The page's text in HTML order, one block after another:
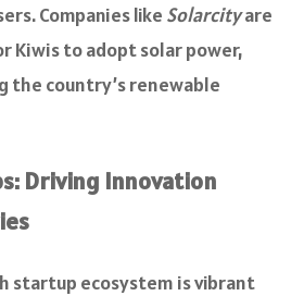
Companies like Solarcityare
Kiwis to adopt solar power,
country’s renewable
Driving Innovation
startup ecosystem is vibrant